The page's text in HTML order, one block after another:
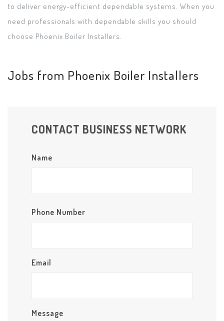
to deliver energy-efficient dependable systems. When you
need professionals with dependable skills you should
choose Phoenix Boiler Installers.
Jobs from Phoenix Boiler Installers
CONTACT BUSINESS NETWORK
Name
Phone Number
Email
Message